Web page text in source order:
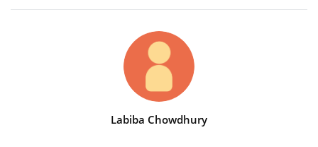
Labiba Chowdhury